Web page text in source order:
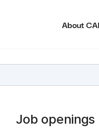
About
Job openings